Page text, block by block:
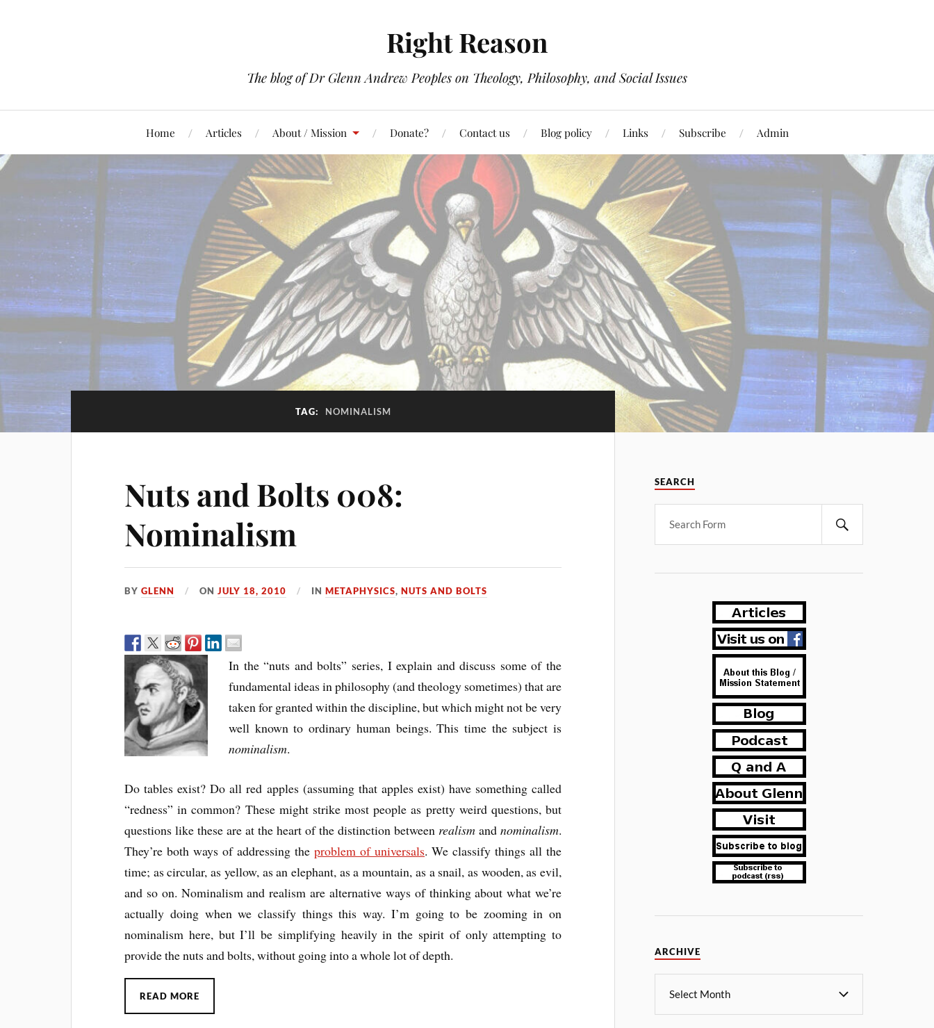
Right Reason
The blog of Dr Glenn Andrew Peoples on Theology, Philosophy, and Social Issues
Home Articles About / Mission Donate? Contact us Blog policy Links Subscribe Admin
TAG: NOMINALISM
Nuts and Bolts 008:
Nominalism
BYGLENN ONJULY 18, 2010 INMETAPHYSICS,NUTS AND BOLTS
In the “nuts and bolts” series, I explain and discuss some of the
fundamental ideas in philosophy (and theology sometimes) that are
taken for granted within the discipline, but which might not be very
well known to ordinary human beings. This time the subject is
nominalism.
Do tables exist? Do all red apples (assuming that apples exist) have something called
“redness” in common? These might strike most people as pretty weird questions, but
questions like these are at the heart of the distinction between realism andnominalism.
They’re both ways of addressing theproblem of universals. We classify things all the
time; as circular, as yellow, as an elephant, as a mountain, as a snail, as wooden, as evil,
and so on. Nominalism and realism are alternative ways of thinking about what we’re
actually doing when we classify things this way. I’m going to be zooming in on
nominalism here, but I’ll be simplifying heavily in the spirit of only attempting to
provide the nuts and bolts, without going into a whole lot of depth.
READ MORE
SEARCH
ARCHIVE